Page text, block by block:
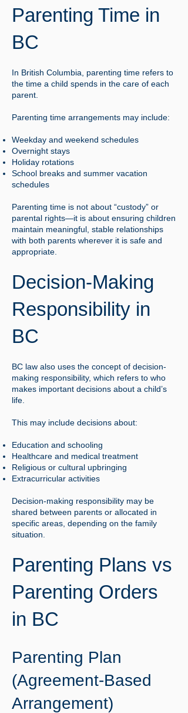
Parenting Time in
BC
In British Columbia, parenting time refers to
the time a child spends in the care of each
parent.
Parenting time arrangements may include:
Weekday and weekend schedules
Overnight stays
Holiday rotations
School breaks and summer vacation
schedules
Parenting time is not about “custody” or
parental rights—it is about ensuring children
maintain meaningful, stable relationships
with both parents wherever it is safe and
appropriate.
Decision-Making
Responsibility in
BC
BC law also uses the concept of decision-
making responsibility, which refers to who
makes important decisions about a child’s
life.
This may include decisions about:
Education and schooling
Healthcare and medical treatment
Religious or cultural upbringing
Extracurricular activities
Decision-making responsibility may be
shared between parents or allocated in
specific areas, depending on the family
situation.
Parenting Plans vs
Parenting Orders
in BC
Parenting Plan
(Agreement-Based
Arrangement)